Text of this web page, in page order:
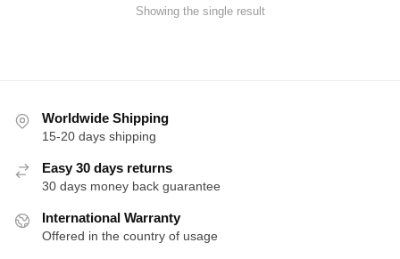
Showing the single result
Worldwide Shipping
15-20 days shipping
Easy 30 days returns
30 days money back guarantee
International Warranty
Offered in the country of usage